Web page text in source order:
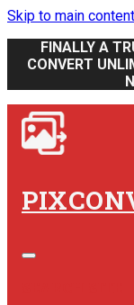
Skip to main content
FINALLY A
CONVERT